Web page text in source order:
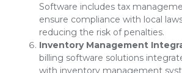
Software includes tax
ensure compliance with local
reducing the risk of penalties.
Inventory Management
billing software solutions
with inventory management